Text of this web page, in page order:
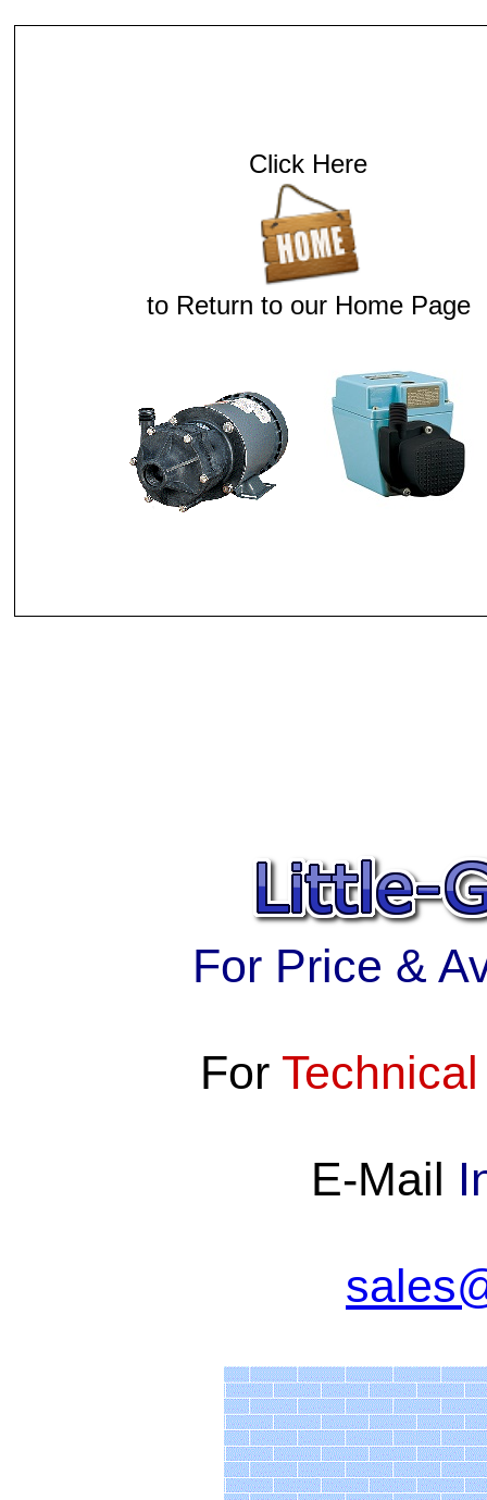
Click Here
to Return to our Home Page
For Price &
For
E-Mail